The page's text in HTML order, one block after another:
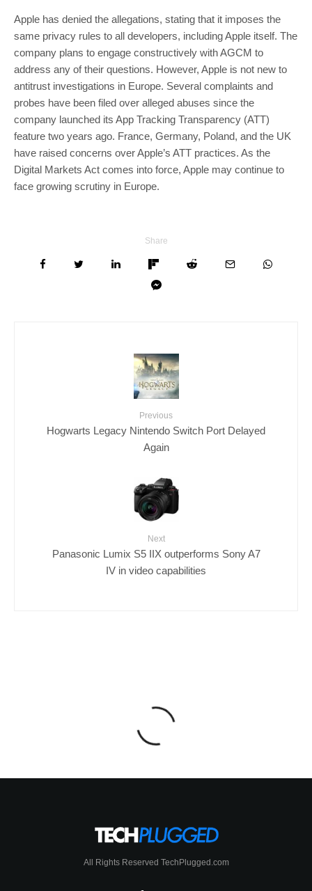
Apple has denied the allegations, stating that it imposes the
same privacy rules to all developers, including Apple itself. The
company plans to engage constructively with AGCM to
address any of their questions. However, Apple is not new to
antitrust investigations in Europe. Several complaints and
probes have been filed over alleged abuses since the
company launched its App Tracking Transparency (ATT)
feature two years ago. France, Germany, Poland, and the UK
have raised concerns over Apple’s ATT practices. As the
Digital Markets Act comes into force, Apple may continue to
face growing scrutiny in Europe.
Share
Previous
Hogwarts Legacy Nintendo Switch Port Delayed
Again
Next
Panasonic Lumix S5 IIX outperforms Sony A7
IV in video capabilities
All Rights Reserved TechPlugged.com